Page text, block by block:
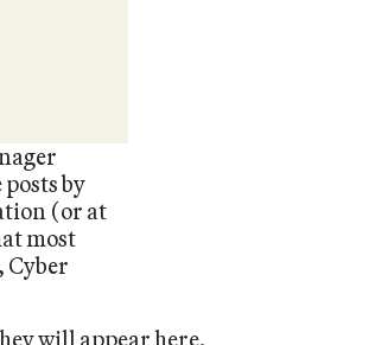
by
(or at
most
will appear here.